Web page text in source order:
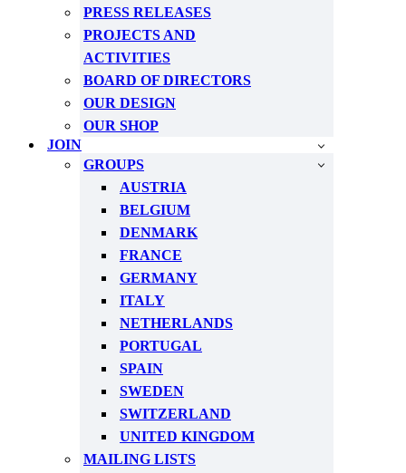
PRESS RELEASES
PROJECTS AND
ACTIVITIES
BOARD OF DIRECTORS
OUR DESIGN
OUR SHOP
JOIN
GROUPS
AUSTRIA
BELGIUM
DENMARK
FRANCE
GERMANY
ITALY
NETHERLANDS
PORTUGAL
SPAIN
SWEDEN
SWITZERLAND
UNITED KINGDOM
MAILING LISTS